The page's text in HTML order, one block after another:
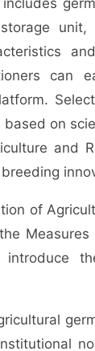
can
on
and
of
introduce